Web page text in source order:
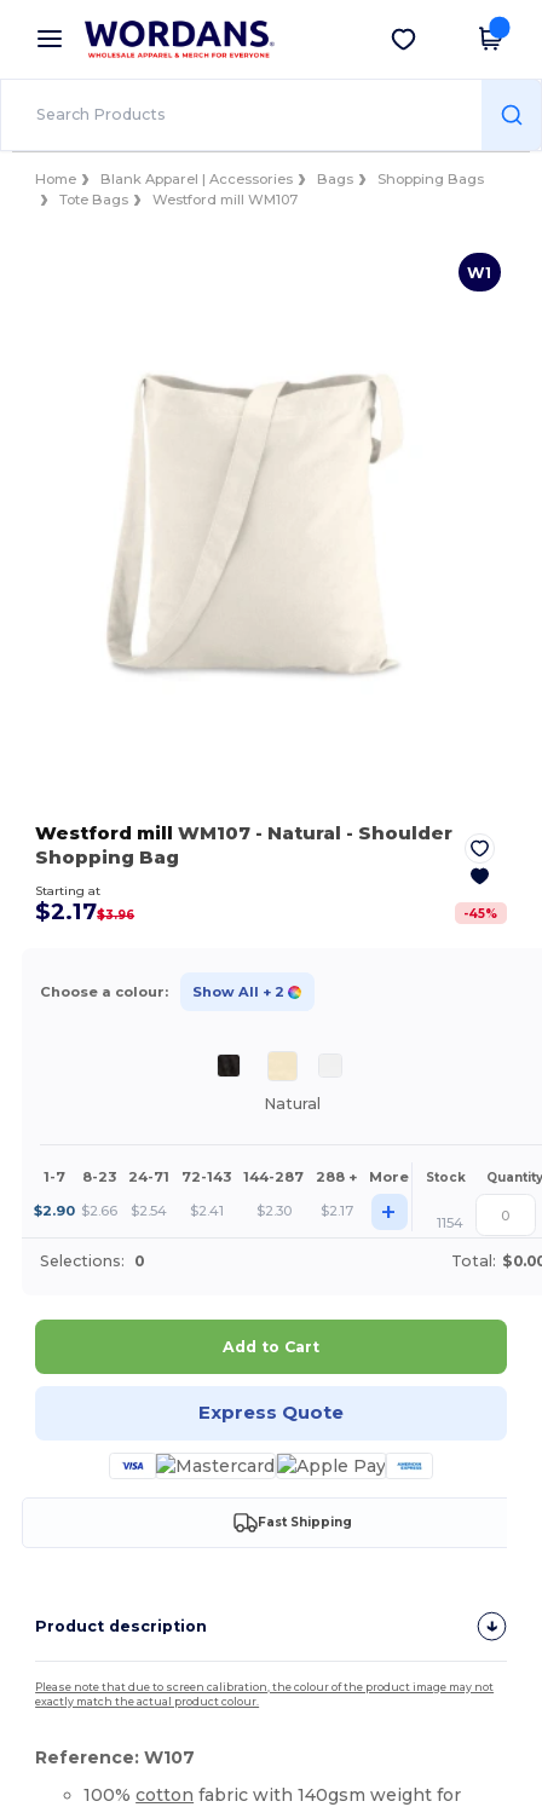
× Wordans App
Better prices on app!
Get the app
Home Blank Apparel | Accessories Bags
Shopping Bags
Tote Bags
Westford mill WM107
W1
Westford mill WM107 - Natural - Shoulder
Shopping Bag
Starting at
$2.17$3.96 -45%
Choose a colour: Show All + 2
Natural
1-7 8-23 24-71 72-143 144-287 288 + More Stock Quantity
$2.90 $2.66 $2.54 $2.41 $2.30 $2.17 + 1154
Selections: 0 Total:
Add to Cart
Express Quote
Fast Shipping
Product description
Please note that due to screen calibration, the colour of the product image may not
exactly match the actual product colour.
Reference: W107
100%cotton fabric with 140gsm weight for